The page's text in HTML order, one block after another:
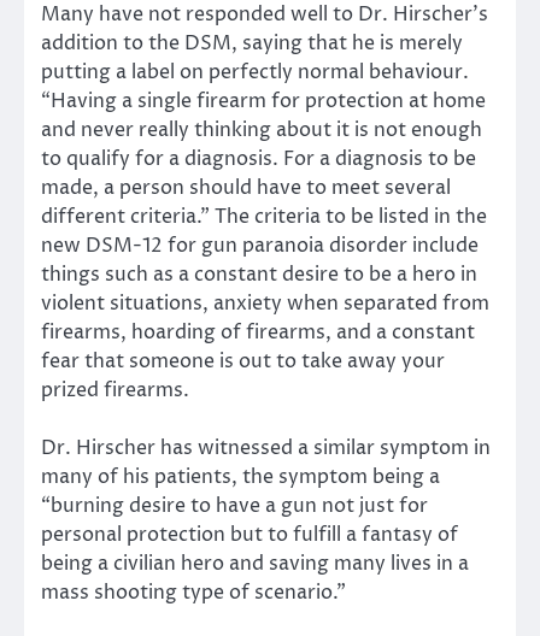
Many have not responded well to Dr. Hirscher’s
addition to the DSM, saying that he is merely
putting a label on perfectly normal behaviour.
“Having a single firearm for protection at home
and never really thinking about it is not enough
to qualify for a diagnosis. For a diagnosis to be
made, a person should have to meet several
different criteria.” The criteria to be listed in the
new DSM-12 for gun paranoia disorder include
things such as a constant desire to be a hero in
violent situations, anxiety when separated from
firearms, hoarding of firearms, and a constant
fear that someone is out to take away your
prized firearms.
Dr. Hirscher has witnessed a similar symptom in
many of his patients, the symptom being a
“burning desire to have a gun not just for
personal protection but to fulfill a fantasy of
being a civilian hero and saving many lives in a
mass shooting type of scenario.”